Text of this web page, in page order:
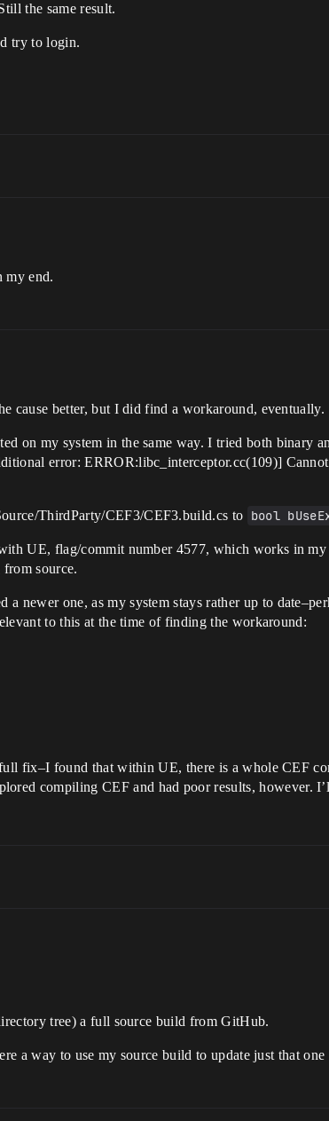
the same result.
try to login.
my end.
cause better, but I did find a workaround, eventually.
on my system in the same way. I tried both binary
error: ERROR:libc_interceptor.cc(109)]
ThirdParty/CEF3/CEF3.build.cs to bool
UE, flag/commit number 4577, which works in
source.
newer one, as my system stays rather up to
to this at the time of finding the workaround:
fix–I found that within UE, there is a whole CEF
compiling CEF and had poor results, however.
tree) a full source build from GitHub.
a way to use my source build to update just that